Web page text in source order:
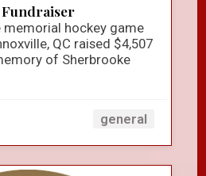
Fundraiser
memorial hockey game
QC raised $4,507
of Sherbrooke
general